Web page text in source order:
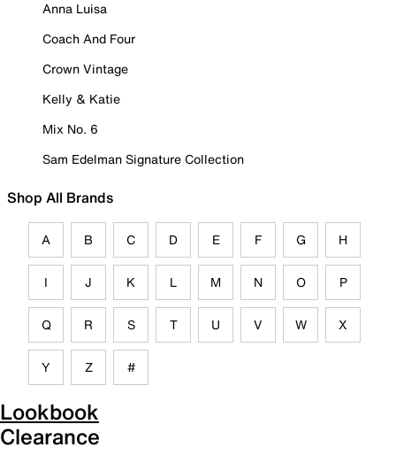
Anna Luisa
Coach And Four
Crown Vintage
Kelly & Katie
Mix No. 6
Sam Edelman Signature Collection
Shop All Brands
A B C D E F G H
I J K L M N O P
Q R S T U V W X
Y Z #
Lookbook
Clearance